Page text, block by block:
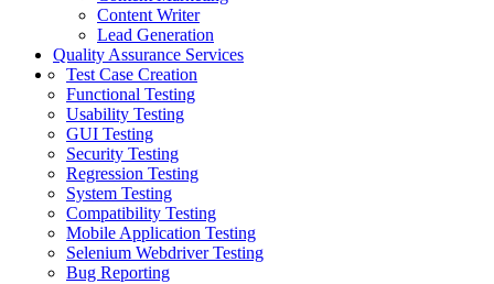
Content Writer
Lead Generation
Quality Assurance Services
Test Case Creation
Functional Testing
Usability Testing
GUI Testing
Security Testing
Regression Testing
System Testing
Compatibility Testing
Mobile Application Testing
Selenium Webdriver Testing
Bug Reporting